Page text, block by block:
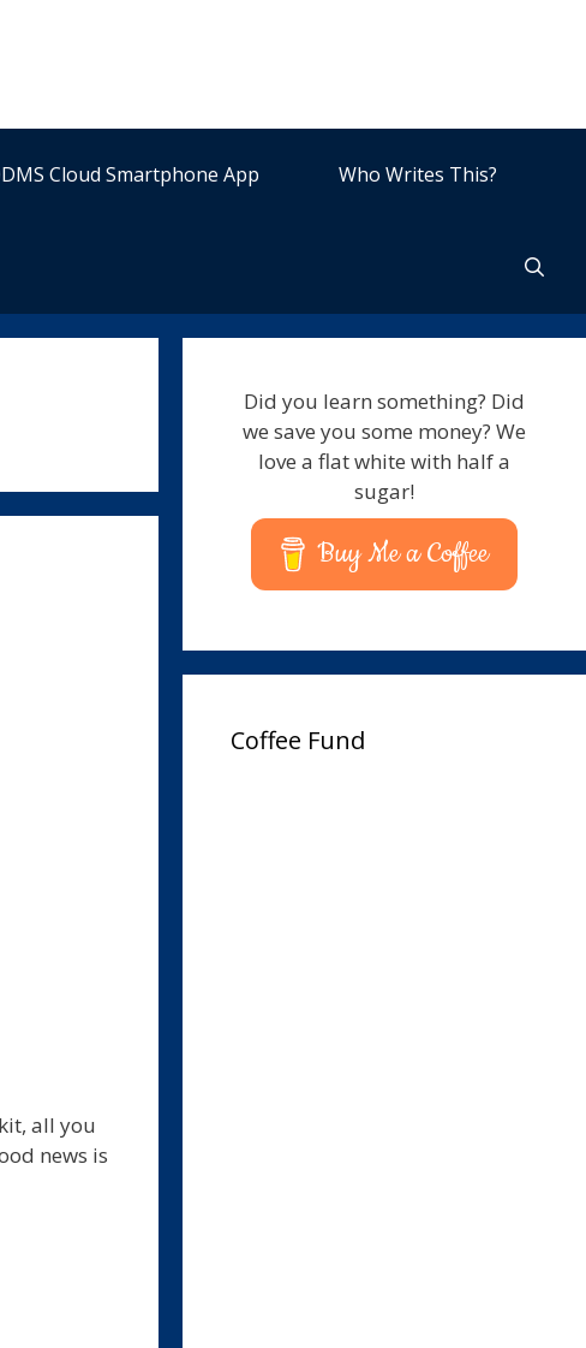
Cloud Smartphone App Who Writes This?
all you
news is
Did you learn something? Did
we save you some money? We
love a flat white with half a
sugar!
Buy Me a Coffee
Coffee Fund